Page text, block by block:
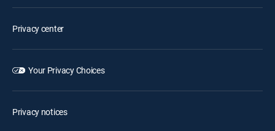
Privacy center
Your Privacy Choices
Privacy notices